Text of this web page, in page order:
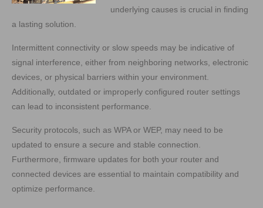
underlying causes is crucial in finding
a lasting solution.
Intermittent connectivity or slow speeds may be indicative of
signal interference, either from neighboring networks, electronic
devices, or physical barriers within your environment.
Additionally, outdated or improperly configured router settings
can lead to inconsistent performance.
Security protocols, such as WPA or WEP, may need to be
updated to ensure a secure and stable connection.
Furthermore, firmware updates for both your router and
connected devices are essential to maintain compatibility and
optimize performance.